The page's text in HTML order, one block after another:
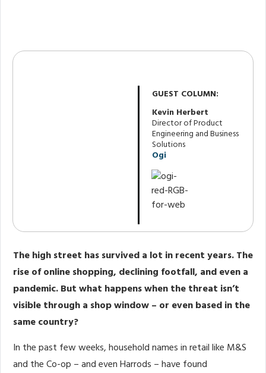
GUEST COLUMN:
Kevin Herbert
Director of Product
Engineering and Business
Solutions
Ogi
The high street has survived a lot in recent years. The
rise of online shopping, declining footfall, and even a
pandemic. But what happens when the threat isn’t
visible through a shop window – or even based in the
same country?
In the past few weeks, household names in retail like M&S
and the Co-op – and even Harrods – have found